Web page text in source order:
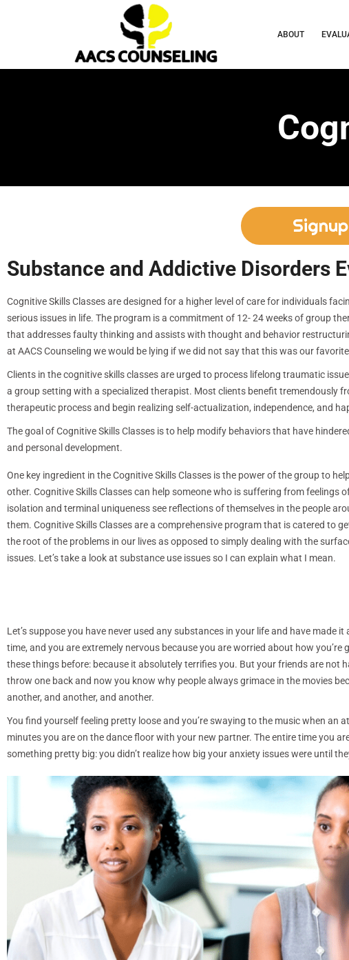
ABOUT
Substance and Addictive Disorders
Cognitive Skills Classes are designed for a higher level of care for individuals
serious issues in life. The program is a commitment of 12- 24 weeks of group
that addresses faulty thinking and assists with thought and behavior
at AACS Counseling we would be lying if we did not say that this was our
Clients in the cognitive skills classes are urged to process lifelong traumatic
a group setting with a specialized therapist. Most clients benefit tremendously
therapeutic process and begin realizing self-actualization, independence, and
The goal of Cognitive Skills Classes is to help modify behaviors that have
and personal development.
One key ingredient in the Cognitive Skills Classes is the power of the group to
other. Cognitive Skills Classes can help someone who is suffering from feelings
isolation and terminal uniqueness see reflections of themselves in the people
them. Cognitive Skills Classes are a comprehensive program that is catered to
the root of the problems in our lives as opposed to simply dealing with the
issues. Let’s take a look at substance use issues so I can explain what I mean.
Let’s suppose you have never used any substances in your life and have
time, and you are extremely nervous because you are worried about how
these things before: because it absolutely terrifies you. But your friends are not
throw one back and now you know why people always grimace in the movies
another, and another, and another.
You find yourself feeling pretty loose and you’re swaying to the music when
minutes you are on the dance floor with your new partner. The entire time you
something pretty big: you didn’t realize how big your anxiety issues were until